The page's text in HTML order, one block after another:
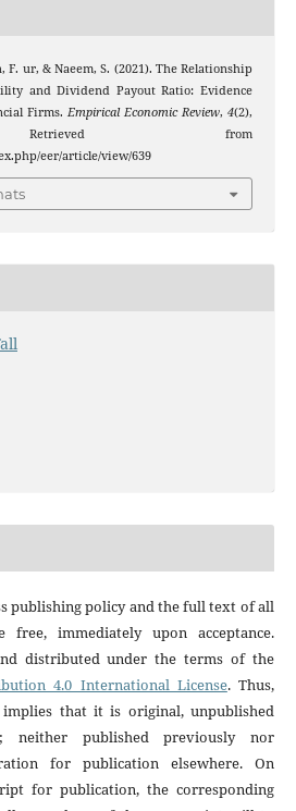
F. ur, & Naeem, S. (2021). The Relationship
and Dividend Payout Ratio: Evidence
Firms.Empirical Economic Review,4(2),
from
eer/article/view/639
publishing policy and the full text of all
immediately upon acceptance.
distributed under the terms of the
4.0 International License. Thus,
that it is original, unpublished
published previously nor
for publication elsewhere. On
for publication, the corresponding